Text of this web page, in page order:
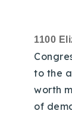
1100
to the
worth
of